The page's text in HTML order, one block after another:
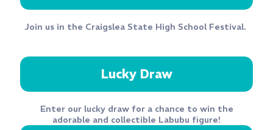
Join us in the Craigslea State High School Festival.
Lucky Draw
Enter our lucky draw for a chance to win the
adorable and collectible Labubu figure!